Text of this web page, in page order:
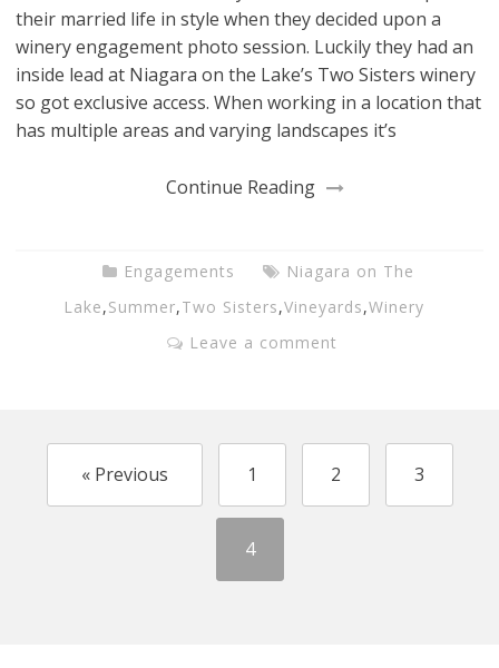
their married life in style when they decided upon a
winery engagement photo session. Luckily they had an
inside lead at Niagara on the Lake’s Two Sisters winery
so got exclusive access. When working in a location that
has multiple areas and varying landscapes it’s
Continue Reading
Engagements
Niagara on The
Lake,Summer,Two Sisters,Vineyards,Winery
Leave a comment
« Previous 1 2 3
4